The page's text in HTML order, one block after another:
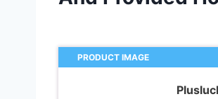
PRODUCT IMAGE